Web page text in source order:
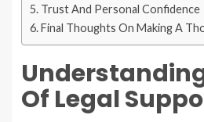
Trust And Personal Confidence
Final Thoughts On Making A
Of Legal